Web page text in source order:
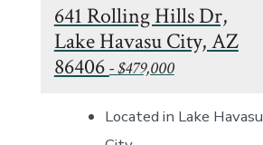
641 Rolling Hills Dr,
Lake Havasu City, AZ
86406- $479,000
Located in Lake Havasu